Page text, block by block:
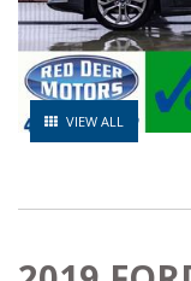
VIEW ALL